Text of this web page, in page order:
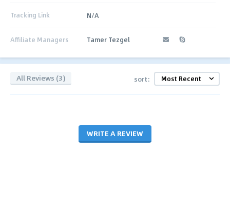
Tracking Link N/A
Affiliate Managers Tamer Tezgel
All Reviews (3) sort:
WRITE A REVIEW